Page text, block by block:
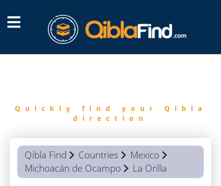
Quickly find your Qibla
direction
Qibla Find Countries
Mexico
Michoacán de Ocampo
La Orilla